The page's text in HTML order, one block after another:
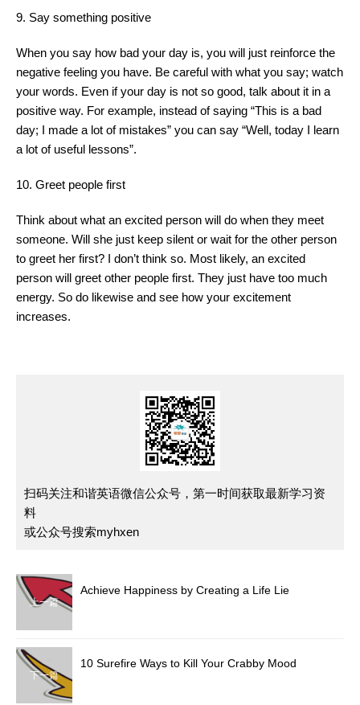
9. Say something positive
When you say how bad your day is, you will just reinforce the
negative feeling you have. Be careful with what you say; watch
your words. Even if your day is not so good, talk about it in a
positive way. For example, instead of saying “This is a bad
day; I made a lot of mistakes” you can say “Well, today I learn
a lot of useful lessons”.
10. Greet people first
Think about what an excited person will do when they meet
someone. Will she just keep silent or wait for the other person
to greet her first? I don’t think so. Most likely, an excited
person will greet other people first. They just have too much
energy. So do likewise and see how your excitement
increases.
扫码关注和谐英语微信公众号，第一时间获取最新学习资
料
或公众号搜索myhxen
上一篇
Achieve Happiness by Creating a Life Lie
下一篇
10 Surefire Ways to Kill Your Crabby Mood